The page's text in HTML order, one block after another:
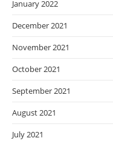
January 2022
December 2021
November 2021
October 2021
September 2021
August 2021
July 2021